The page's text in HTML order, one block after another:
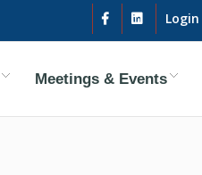
Login
Meetings & Events